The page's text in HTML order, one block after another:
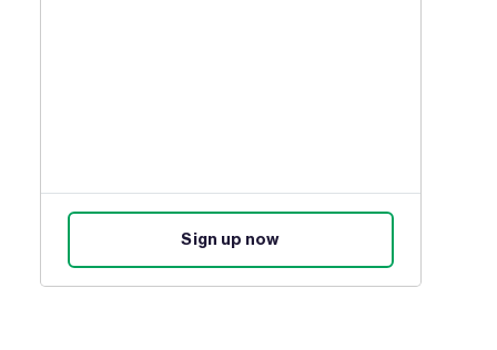
Sign up now